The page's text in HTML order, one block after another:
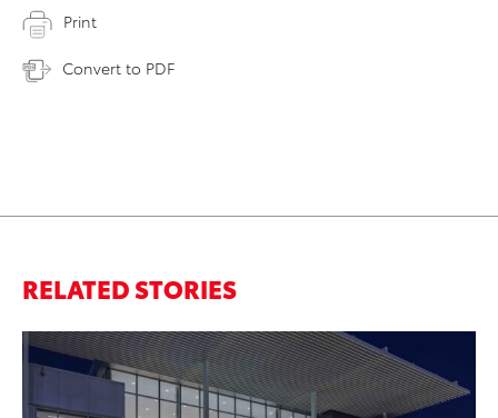
Print
Convert to PDF
RELATED STORIES